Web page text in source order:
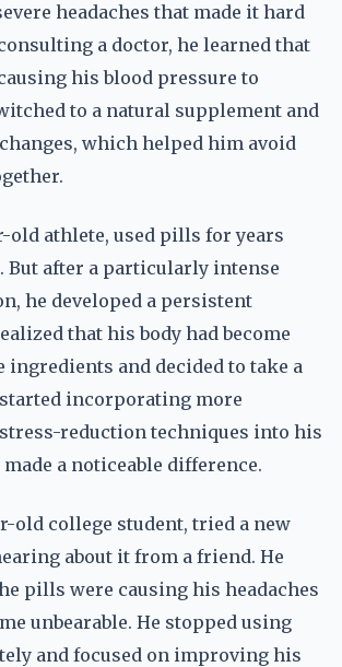
headaches that made it hard
a doctor, he learned that
his blood pressure to
to a natural supplement and
which helped him avoid
old athlete, used pills for years
But after a particularly intense
he developed a persistent
that his body had become
ingredients and decided to take a
incorporating more
reduction techniques into his
a noticeable difference.
old college student, tried a new
about it from a friend. He
pills were causing his headaches
unbearable. He stopped using
and focused on improving his